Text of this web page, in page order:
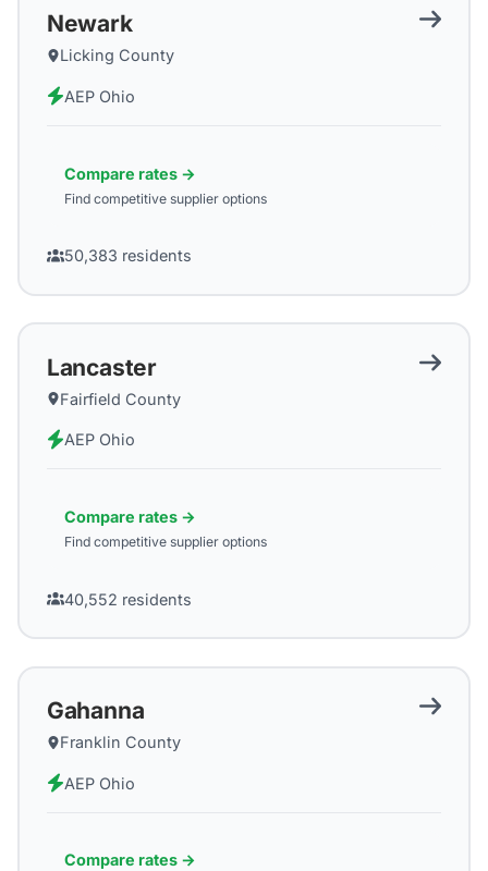
Newark
Licking County
AEP Ohio
Compare rates →
Find competitive supplier options
50,383 residents
Lancaster
Fairfield County
AEP Ohio
Compare rates →
Find competitive supplier options
40,552 residents
Gahanna
Franklin County
AEP Ohio
Compare rates →